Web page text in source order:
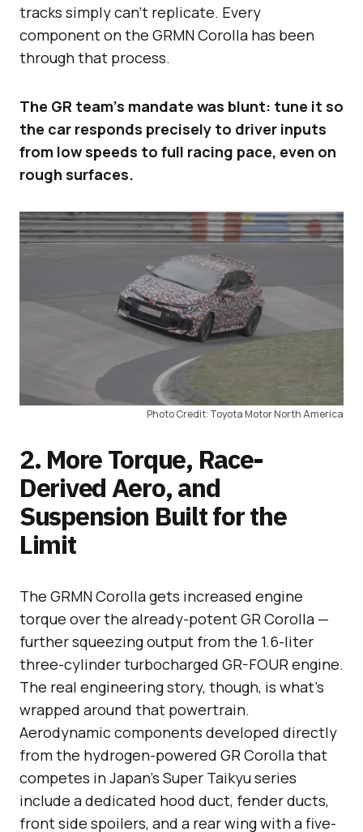
tracks simply can’t replicate. Every
component on the GRMN Corolla has been
through that process.
The GR team’s mandate was blunt: tune it so
the car responds precisely to driver inputs
from low speeds to full racing pace, even on
rough surfaces.
Photo Credit: Toyota Motor North America
2. More Torque, Race-
Derived Aero, and
Suspension Built for the
Limit
The GRMN Corolla gets increased engine
torque over the already-potent GR Corolla —
further squeezing output from the 1.6-liter
three-cylinder turbocharged GR-FOUR engine.
The real engineering story, though, is what’s
wrapped around that powertrain.
Aerodynamic components developed directly
from the hydrogen-powered GR Corolla that
competes in Japan’s Super Taikyu series
include a dedicated hood duct, fender ducts,
front side spoilers, and a rear wing with a five-